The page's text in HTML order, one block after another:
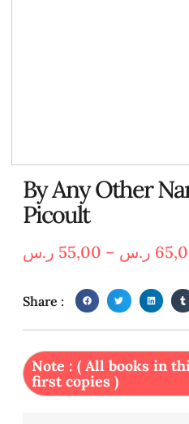
By Any Other
Picoult
55,00 ر.س – ر.س
Share :
Note : ( All books in
first copies )